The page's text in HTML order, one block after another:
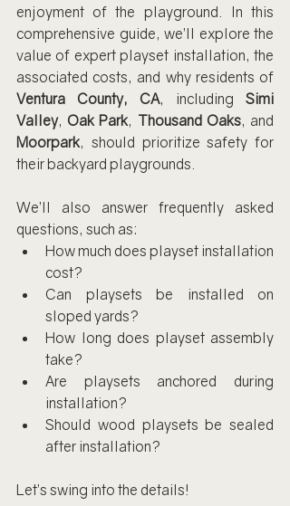
enjoyment of the playground. In this
comprehensive guide, we’ll explore the
value of expert playset installation, the
Ventura County, CA, including Simi
Valley, Oak Park, Thousand Oaks
Moorpark, should prioritize safety for
their backyard playgrounds.
We’ll also answer frequently asked
questions, such as:
How much does playset installation
cost?
Can playsets be installed on
sloped yards?
How long does playset assembly
take?
Are playsets anchored during
installation?
Should wood playsets be sealed
after installation?
Let’s swing into the details!